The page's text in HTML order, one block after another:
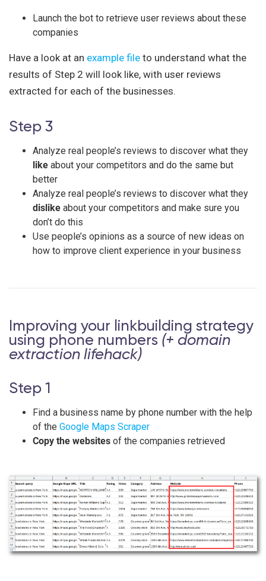
Launch the bot to retrieve user reviews about these
companies
Have a look at an example file to understand what the
results of Step 2 will look like, with user reviews
extracted for each of the businesses.
Step 3
Analyze real people’s reviews to discover what they
like about your competitors and do the same but
better
Analyze real people’s reviews to discover what they
dislike about your competitors and make sure you
don’t do this
Use people’s opinions as a source of new ideas on
how to improve client experience in your business
Improving your linkbuilding strategy
using phone numbers (+ domain
extraction lifehack)
Step 1
Find a business name by phone number with the help
of the Google Maps Scraper
Copy the websites of the companies retrieved